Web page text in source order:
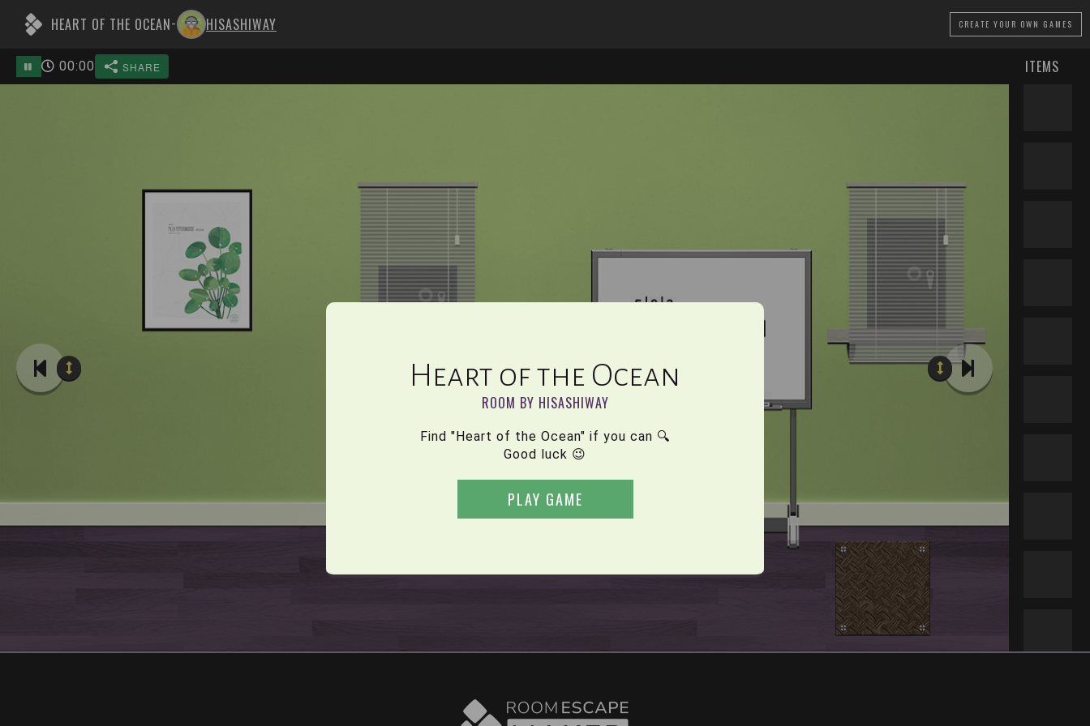
HEART OF THE OCEAN- HISASHIWAY CREATE YOUR OWN GAMES
SHARE
00:00 ITEMS
Heart of the Ocean
ROOM BY HISASHIWAY
Find "Heart of the Ocean" if you can 🔍
Good luck 😉
PLAY GAME